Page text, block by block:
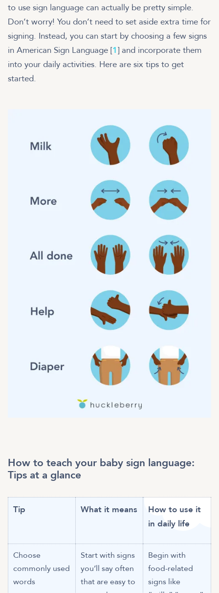
to use sign language can actually be pretty simple.
Don’t worry! You don’t need to set aside extra time for
signing. Instead, you can start by choosing a few signs
in American Sign Language [1] and incorporate them
into your daily activities. Here are six tips to get
started.
How to teach your baby sign language:
Tips at a glance
Tip What it means
How to use it
in daily life
Choose
commonly used
words
Start with signs
you’ll say often
that are easy to
Begin with
food-related
signs like